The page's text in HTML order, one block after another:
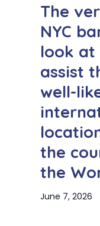
The
NYC
look at
assist
well-
the
the
June 7, 2026